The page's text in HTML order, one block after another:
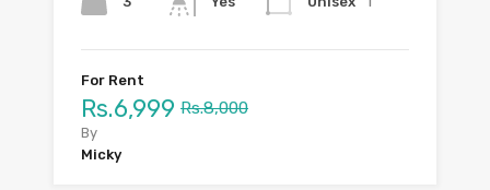
For Rent
Rs.6,999 Rs.8,000
By
Micky